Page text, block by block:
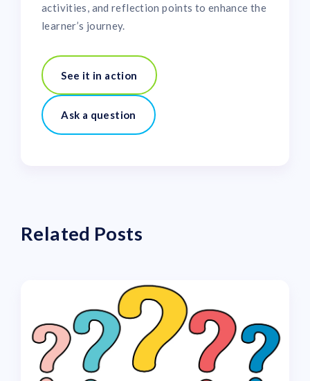
activities, and reflection points to enhance the
learner’s journey.
See it in action
Ask a question
Related Posts